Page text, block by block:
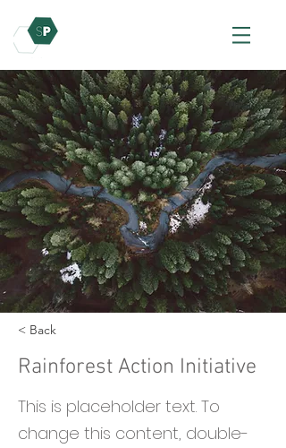
< Back
Rainforest Action Initiative
This is placeholder text. To
change this content, double-